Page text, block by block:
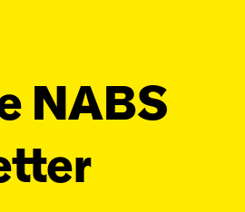
NABS